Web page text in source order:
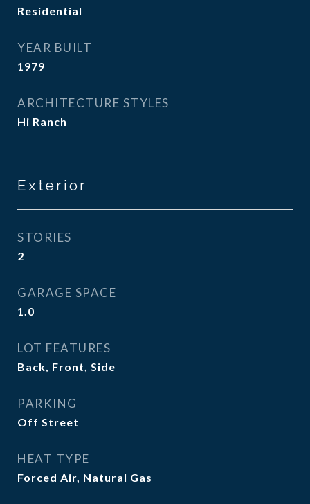
Residential
YEAR BUILT
1979
ARCHITECTURE STYLES
Hi Ranch
Exterior
STORIES
2
GARAGE SPACE
1.0
LOT FEATURES
Back, Front, Side
PARKING
Off Street
HEAT TYPE
Forced Air, Natural Gas